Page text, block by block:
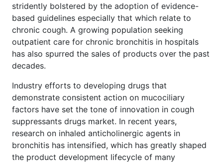
stridently bolstered by the adoption of evidence-
based guidelines especially that which relate to
chronic cough. A growing population seeking
outpatient care for chronic bronchitis in hospitals
has also spurred the sales of products over the past
decades.
Industry efforts to developing drugs that
demonstrate consistent action on mucociliary
factors have set the tone of innovation in cough
suppressants drugs market. In recent years,
research on inhaled anticholinergic agents in
bronchitis has intensified, which has greatly shaped
the product development lifecycle of many